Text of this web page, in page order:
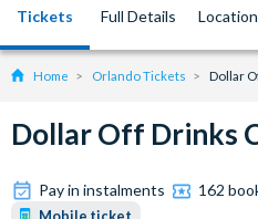
Tickets Full Details
Home Orlando Tickets Dollar
Dollar Off Drinks
Pay in instalments 162